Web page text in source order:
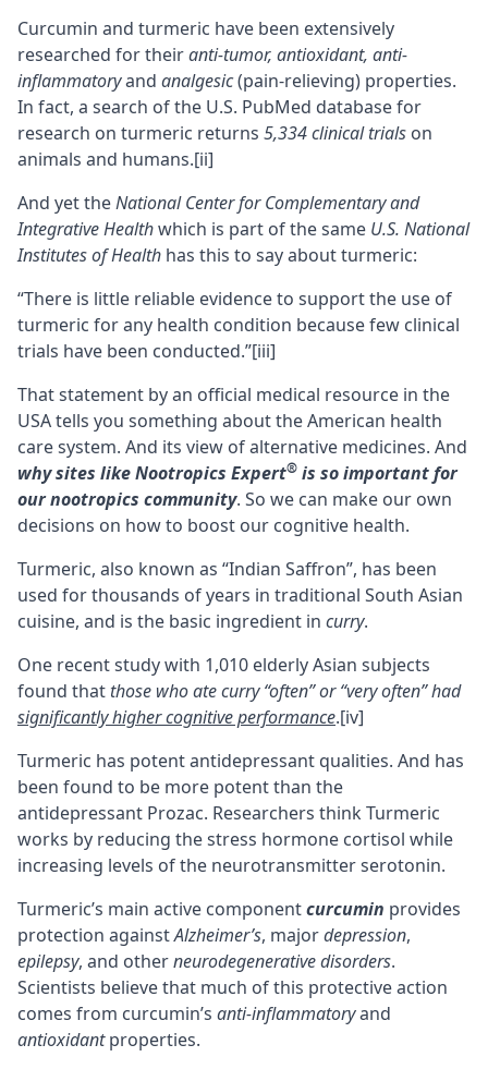
Curcumin and turmeric have been extensively
researched for theiranti-tumor, antioxidant, anti-
inflammatoryand analgesic(pain-relieving) properties.
In fact, a search of the U.S. PubMed database for
research on turmeric returns 5,334 clinical trials on
animals and humans.[ii]
And yet theNational Center for Complementary and
Integrative Healthwhich is part of the same U.S. National
Institutes of Health has this to say about turmeric:
“There is little reliable evidence to support the use of
turmeric for any health condition because few clinical
trials have been conducted.”[iii]
That statement by an official medical resource in the
USA tells you something about the American health
care system. And its view of alternative medicines. And
why sites likeNootropics Expert® is so important for
our nootropics community. So we can make our own
decisions on how to boost our cognitive health.
Turmeric, also known as “Indian Saffron”, has been
used for thousands of years in traditional South Asian
cuisine, and is the basic ingredient in curry.
One recent study with 1,010 elderly Asian subjects
found that those who ate curry “often” or “very often” had
significantly higher cognitive performance.[iv]
Turmeric has potent antidepressant qualities. And has
been found to be more potent than the
antidepressant Prozac. Researchers think Turmeric
works by reducing the stress hormone cortisol while
increasing levels of the neurotransmitter serotonin.
Turmeric’s main active componentcurcumin provides
protection againstAlzheimer’s, majordepression,
epilepsy, and otherneurodegenerative disorders.
Scientists believe that much of this protective action
comes from curcumin’s anti-inflammatoryand
antioxidantproperties.